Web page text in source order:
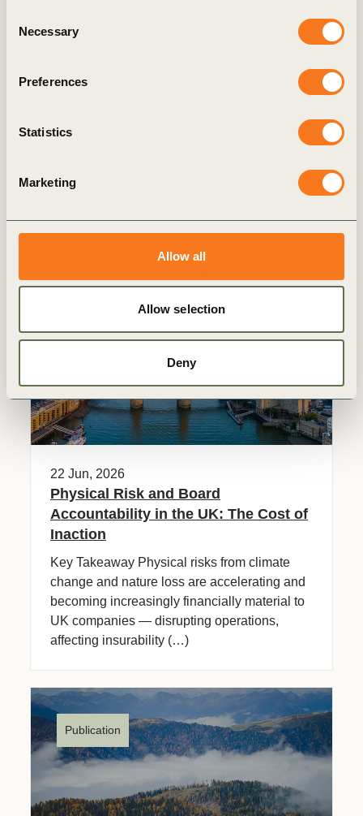
Selection
Necessary
Preferences
Statistics
Marketing
Allow all
Allow selection
Deny
Key Takeaway A buyer’s guide to assurance
significant developments since ICAEW and
the World Business Council for Sustainability
Development (WBCSD) (…)
22 Jun, 2026
Physical Risk and Board
Accountability in the UK: The Cost of
Inaction
Key Takeaway Physical risks from climate
change and nature loss are accelerating and
becoming increasingly financially material to
UK companies — disrupting operations,
affecting insurability (…)
Publication